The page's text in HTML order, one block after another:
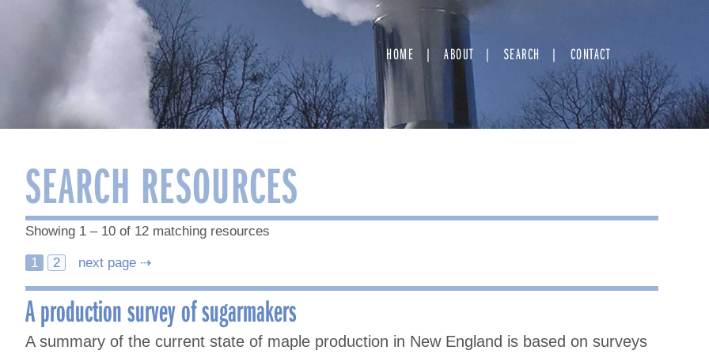
HOME ABOUT SEARCH CONTACT
SEARCH RESOURCES
Showing 1 – 10 of 12 matching resources
Posts
navigation
1 2 next page ⇢
A production survey of sugarmakers
A summary of the current state of maple production in New England is based on surveys